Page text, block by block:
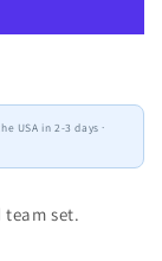
USA in 2-3 days ·
team set.